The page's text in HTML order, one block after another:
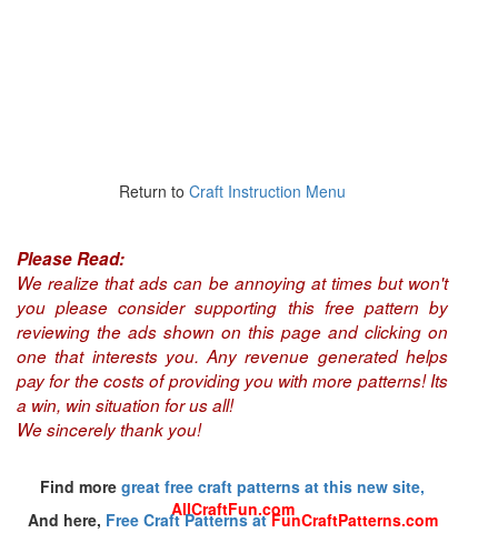
Return to Craft Instruction Menu
Please Read:
We realize that ads can be annoying at times but won't
you please consider supporting this free pattern by
reviewing the ads shown on this page and clicking on
one that interests you. Any revenue generated helps
pay for the costs of providing you with more patterns! Its
a win, win situation for us all!
We sincerely thank you!
Find more great free craft patterns at this new site,
AllCraftFun.com
And here, Free Craft Patterns atFunCraftPatterns.com